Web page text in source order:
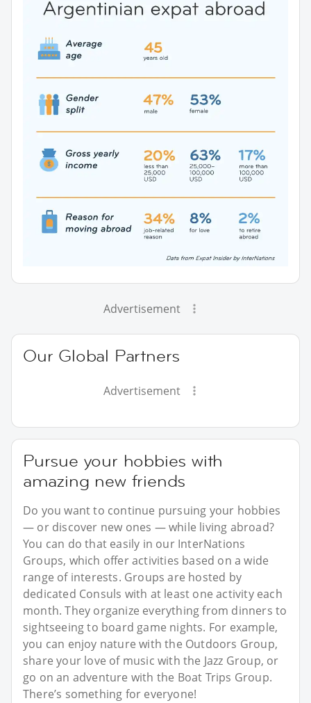
Advertisement
Our Global Partners
Advertisement
Pursue your hobbies with
amazing new friends
Do you want to continue pursuing your hobbies
— or discover new ones — while living abroad?
You can do that easily in our InterNations
Groups, which offer activities based on a wide
range of interests. Groups are hosted by
dedicated Consuls with at least one activity each
month. They organize everything from dinners to
sightseeing to board game nights. For example,
you can enjoy nature with the Outdoors Group,
share your love of music with the Jazz Group, or
go on an adventure with the Boat Trips Group.
There’s something for everyone!